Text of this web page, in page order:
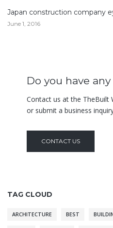
Japan construction company
June 1, 2016
Do you have
Contact us at the TheBuilt
or submit a business
CONTACT US
TAG CLOUD
ARCHITECTURE BEST